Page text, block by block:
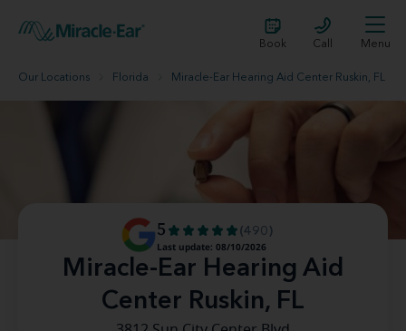
Book Call Menu
Our Locations Florida Miracle-Ear Hearing Aid Center Ruskin, FL
Miracle-Ear Hearing Aid
Center Ruskin, FL
5
(490)
Last update: 08/10/2026